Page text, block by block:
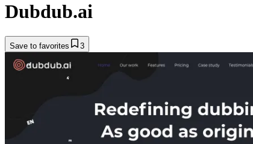
Dubdub.ai
Save to favorites 3